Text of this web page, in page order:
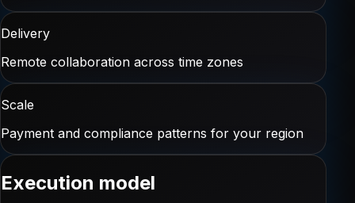
Delivery
Remote collaboration across time zones
Scale
Payment and compliance patterns for your region
Execution model